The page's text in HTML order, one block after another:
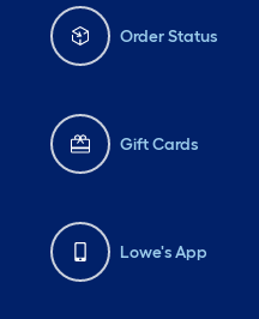
Order Status
Gift Cards
Lowe's App